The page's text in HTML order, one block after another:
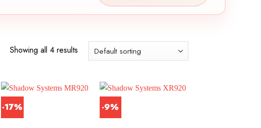
Showing all 4 results
-17% -9%